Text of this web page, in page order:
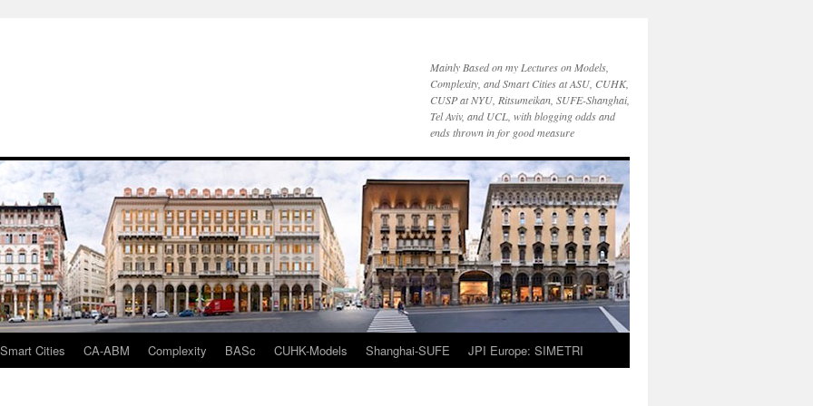
Mainly Based on my Lectures on Models,
Complexity, and Smart Cities at ASU, CUHK,
CUSP at NYU, Ritsumeikan, SUFE-Shanghai,
Tel Aviv, and UCL, with blogging odds and
ends thrown in for good measure
Cities CA-ABM Complexity BASc CUHK-Models Shanghai-SUFE JPI Europe: SIMETRI